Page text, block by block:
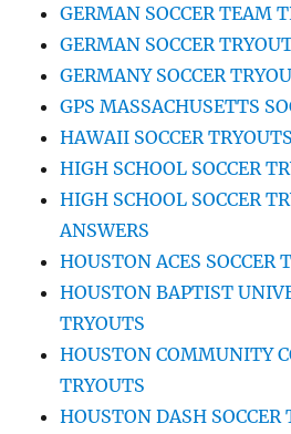
GERMAN SOCCER TEAM
GERMAN SOCCER
GERMANY SOCCER
GPS MASSACHUSETTS
HAWAII SOCCER TRYOUTS
HIGH SCHOOL SOCCER
HIGH SCHOOL SOCCER
ANSWERS
HOUSTON ACES SOCCER
HOUSTON BAPTIST
TRYOUTS
HOUSTON COMMUNITY
TRYOUTS
HOUSTON DASH SOCCER